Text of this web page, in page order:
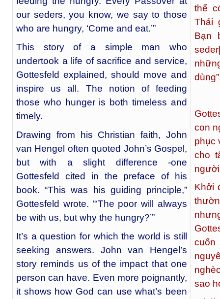
our seders, you know, we say to those
who are hungry, ‘Come and eat.’”
This story of a simple man who
undertook a life of sacrifice and service,
Gottesfeld explained, should move and
inspire us all. The notion of feeding
those who hunger is both timeless and
timely.
Drawing from his Christian faith, John
van Hengel often quoted John’s Gospel,
but with a slight difference -one
Gottesfeld cited in the preface of his
book. “This was his guiding principle,”
Gottesfeld wrote. “‘The poor will always
be with us, but why the hungry?’”
It’s a question for which the world is still
seeking answers. John van Hengel’s
story reminds us of the impact that one
person can have. Even more poignantly,
it shows how God can use what’s been
thế
Thái
Bạn
seder
con
phục
cho
Khởi
cuốn
sao